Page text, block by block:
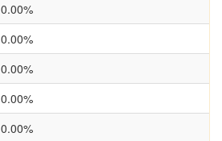
0.00%
0.00%
0.00%
0.00%
0.00%